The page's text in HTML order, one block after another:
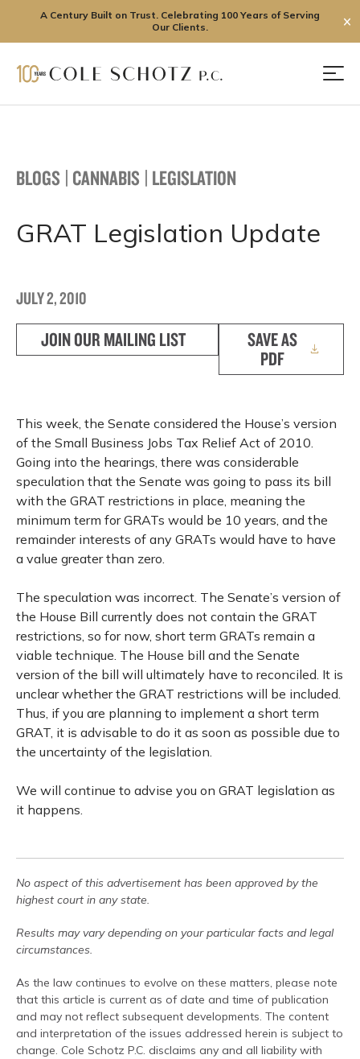
A Century Built on Trust. Celebrating 100 Years of Serving
Our Clients.
✕
BLOGS | CANNABIS | LEGISLATION
GRAT Legislation Update
JULY 2, 2010
JOIN OUR MAILING LIST
SAVE AS
PDF
This week, the Senate considered the House’s version
of the Small Business Jobs Tax Relief Act of 2010.
Going into the hearings, there was considerable
speculation that the Senate was going to pass its bill
with the GRAT restrictions in place, meaning the
minimum term for GRATs would be 10 years, and the
remainder interests of any GRATs would have to have
a value greater than zero.
The speculation was incorrect. The Senate’s version of
the House Bill currently does not contain the GRAT
restrictions, so for now, short term GRATs remain a
viable technique. The House bill and the Senate
version of the bill will ultimately have to reconciled. It is
unclear whether the GRAT restrictions will be included.
Thus, if you are planning to implement a short term
GRAT, it is advisable to do it as soon as possible due to
the uncertainty of the legislation.
We will continue to advise you on GRAT legislation as
it happens.
No aspect of this advertisement has been approved by the
highest court in any state.
Results may vary depending on your particular facts and legal
circumstances.
As the law continues to evolve on these matters, please note
that this article is current as of date and time of publication
and may not reflect subsequent developments. The content
and interpretation of the issues addressed herein is subject to
change. Cole Schotz P.C. disclaims any and all liability with